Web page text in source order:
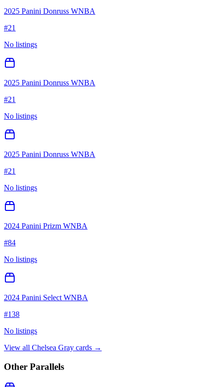
2025 Panini Donruss WNBA
#21
No listings
2025 Panini Donruss WNBA
#21
No listings
2025 Panini Donruss WNBA
#21
No listings
2024 Panini Prizm WNBA
#84
No listings
2024 Panini Select WNBA
#138
No listings
View all Chelsea Gray cards →
Other Parallels